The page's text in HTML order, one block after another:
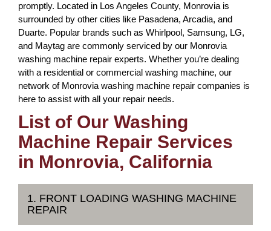
promptly. Located in Los Angeles County, Monrovia is
surrounded by other cities like Pasadena, Arcadia, and
Duarte. Popular brands such as Whirlpool, Samsung, LG,
and Maytag are commonly serviced by our Monrovia
washing machine repair experts. Whether you’re dealing
with a residential or commercial washing machine, our
network of Monrovia washing machine repair companies is
here to assist with all your repair needs.
List of Our Washing
Machine Repair Services
in Monrovia, California
1. FRONT LOADING WASHING MACHINE
REPAIR